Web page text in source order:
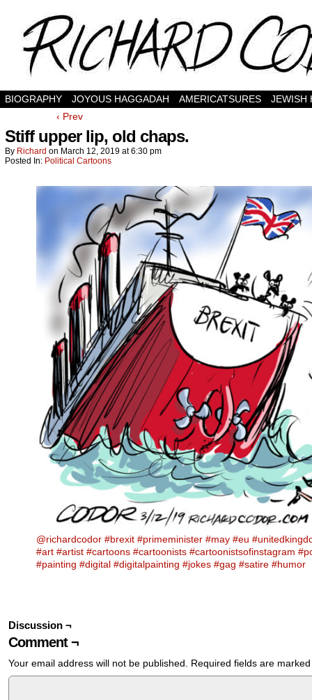
BIOGRAPHY JOYOUS HAGGADAH AMERICATSURES
JEWISH
‹ Prev
Stiff upper lip, old chaps.
By Richard on March 12, 2019 at6:30 pm
Posted In: Political Cartoons
@richardcodor #brexit #primeminister #may #eu
#art #artist #cartoons #cartoonists #cartoonistsofinstagram
#painting #digital #digitalpainting #jokes #gag #satire #humor
Discussion ¬
Comment ¬
Your email address will not be published. Required fields are